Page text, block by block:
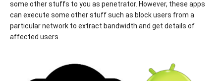
some other stuffs to you as penetrator. However, these apps
can execute some other stuff such as block users from a
particular network to extract bandwidth and get details of
affected users.